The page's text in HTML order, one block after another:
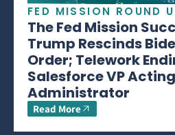
FED MISSION ROUND
The Fed Mission
Trump Rescinds
Order; Telework
Salesforce VP
Administrator
Read More